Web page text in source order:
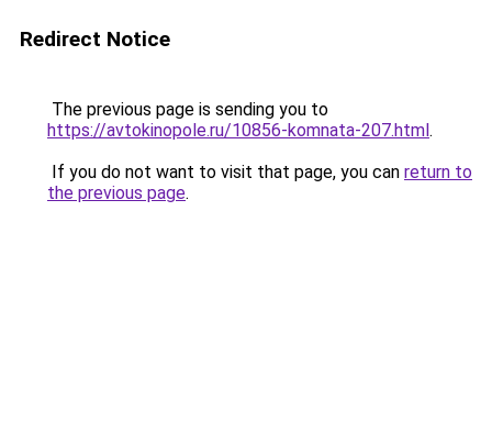
Redirect Notice
The previous page is sending you to
https://avtokinopole.ru/10856-komnata-207.html.
If you do not want to visit that page, you can return to
the previous page.